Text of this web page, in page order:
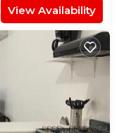
View Availability